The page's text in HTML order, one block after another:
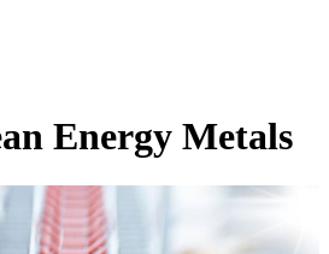
Energy Metals